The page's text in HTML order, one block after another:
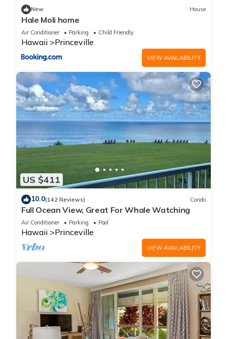
and some of them are repeat guests. Condo has a friendly
neighborhood, and the Princeville has interesting places to
visit. If you want to learn more about the Condo in Princeville,
such as places to visit and things to do nearby, you can check
below to learn more.
New House
Hale Moli home
Air Conditioner Parking Child Friendly
Hawaii Princeville
VIEW AVAILABILITY
US $411
10.0(142 Reviews) Condo
Full Ocean View, Great For Whale Watching
Air Conditioner Parking Pool
Hawaii Princeville
VIEW AVAILABILITY